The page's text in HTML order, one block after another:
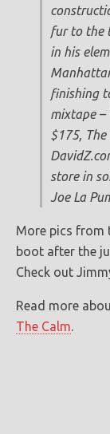
fur to the
in his
finishing
mixtape –
$175,
store in
Joe La
More pics from
boot after the
Check out
Read more
The Calm.